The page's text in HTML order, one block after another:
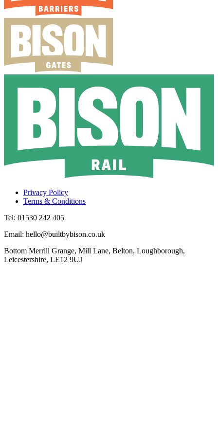
Privacy Policy
Terms & Conditions
Tel: 01530 242 405
Email: hello@builtbybison.co.uk
Bottom Merrill Grange, Mill Lane, Belton, Loughborough,
Leicestershire, LE12 9UJ